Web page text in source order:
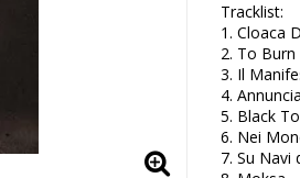
Tracklist:
1. Cloaca
2. To
3. Il
4.
5. Black
6. Nei
7. Su Navi